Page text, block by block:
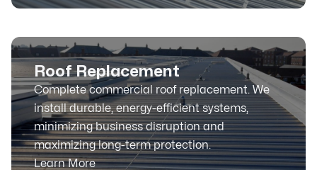
Roof Replacement
Complete commercial roof replacement. We
install durable, energy-efficient systems,
minimizing business disruption and
maximizing long-term protection.
Learn More